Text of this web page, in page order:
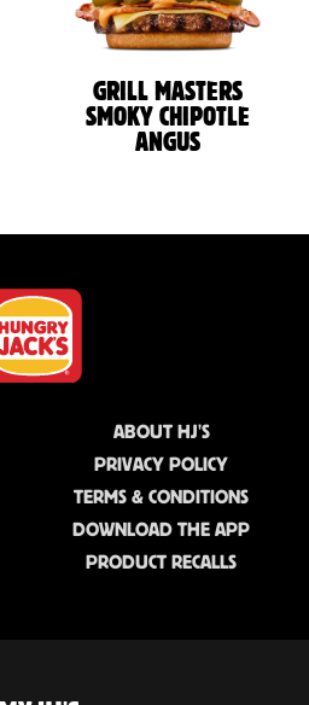
GRILL MASTERS
SMOKY CHIPOTLE
ANGUS
ABOUT HJ'S
PRIVACY POLICY
TERMS & CONDITIONS
DOWNLOAD THE APP
PRODUCT RECALLS